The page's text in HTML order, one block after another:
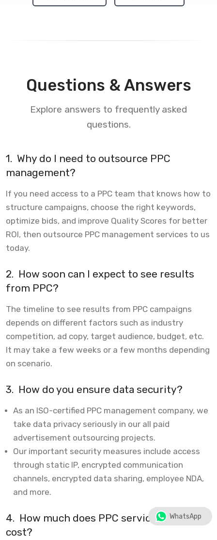
Questions & Answers
Explore answers to frequently asked
questions.
1. Why do I need to outsource PPC
management?
If you need access to a PPC team that knows how to
structure campaigns, choose the right keywords,
optimize bids, and improve Quality Scores for better
ROI, then outsource PPC management services to us
today.
2. How soon can I expect to see results
from PPC?
The timeline to see results from PPC campaigns
depends on different factors such as industry
competition, ad copy, target audience, budget, etc.
It may take a few weeks or a few months depending
on scenario.
3. How do you ensure data security?
As an ISO-certified PPC management company, we
take data privacy seriously in our all paid
advertisement outsourcing projects.
Our important security measures include access
through static IP, encrypted communication
channels, encrypted data sharing, employee NDA,
and more.
4. How much does PPC services typically
cost?
WhatsApp